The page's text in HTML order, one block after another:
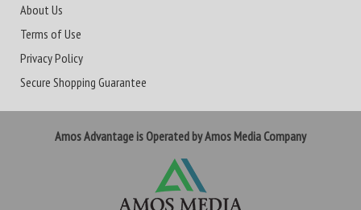
About Us
Terms of Use
Privacy Policy
Secure Shopping Guarantee
Amos Advantage is Operated by Amos Media Company